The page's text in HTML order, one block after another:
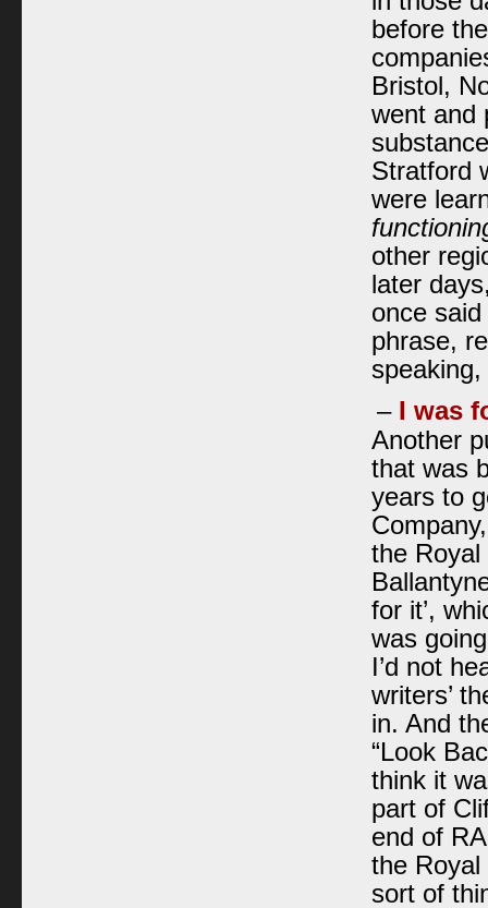
before
Bristol,
went and
Stratford
were
other
later
once said
phrase,
– I was
Another
that was
years to
the
for it’,
was
I’d not
writers’
in. And
“Look
think it
part of
end of
the Royal
sort of